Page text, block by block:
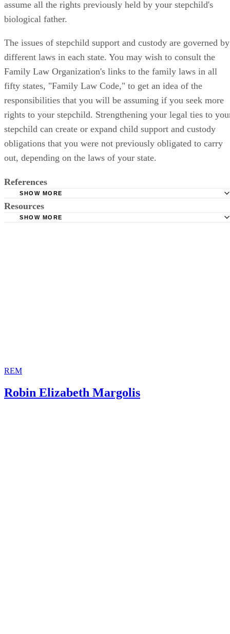
assume all the rights previously held by your stepchild's
biological father.
The issues of stepchild support and custody are governed by
different laws in each state. You may wish to consult the
Family Law Organization's links to the family laws in all
fifty states, "Family Law Code," to get an idea of the
responsibilities that you will be assuming if you seek more
rights to your stepchild. Strengthening your legal ties to
stepchild can create or expand child support and custody
obligations that you were not previously obligated to carry
out, depending on the laws of your state.
References
Child Welfare Information Gateway: Stepparent Adoption
FreeAdvice.com: Rights of a Stepparent in Making Legal
SHOW MORE
Resources
SHOW MORE
REM
Robin Elizabeth Margolis